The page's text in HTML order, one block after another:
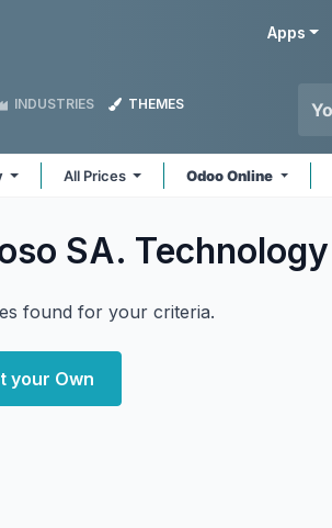
Apps
INDUSTRIES THEMES
All Prices Odoo Online
SA. Technology
found for your criteria.
your Own